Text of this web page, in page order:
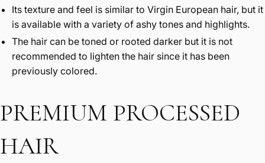
Its texture and feel is similar to Virgin European hair, but it
is available with a variety of ashy tones and highlights.
The hair can be toned or rooted darker but it is not
recommended to lighten the hair since it has been
previously colored.
PREMIUM PROCESSED
HAIR